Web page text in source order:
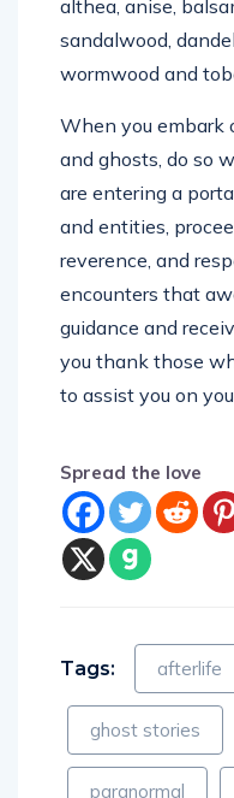
althea, anise,
sandalwood,
wormwood and
When you embark
and ghosts, do so
are entering a
and entities,
reverence, and
encounters that
guidance and
you thank those
to assist you on
Spread the love
Tags: afterlife
ghost stories
paranormal